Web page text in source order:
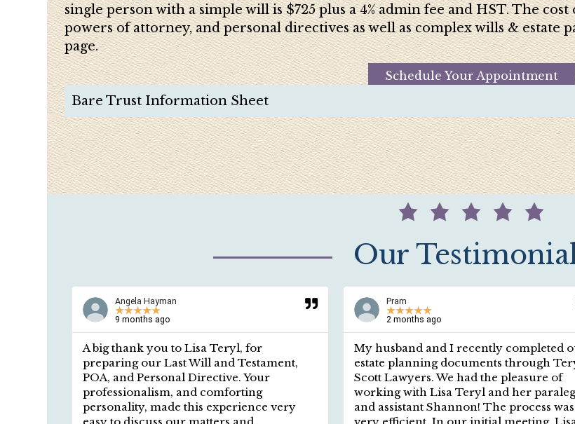
single person with a simple will is $725 plus a 4% admin fee and HST. The
powers of attorney, and personal directives as well as complex wills & estate
page.
Schedule Your Appointment
Bare Trust Information Sheet
Our
Angela Hayman
★★★★★
9 months ago
A big thank you to Lisa Teryl, for
preparing our Last Will and Testament,
POA, and Personal Directive. Your
professionalism, and comforting
personality, made this experience very
Pram
★★★★★
2 months ago
My husband and I recently completed
estate planning documents through
Scott Lawyers. We had the pleasure of
working with Lisa Teryl and her
and assistant Shannon! The process was